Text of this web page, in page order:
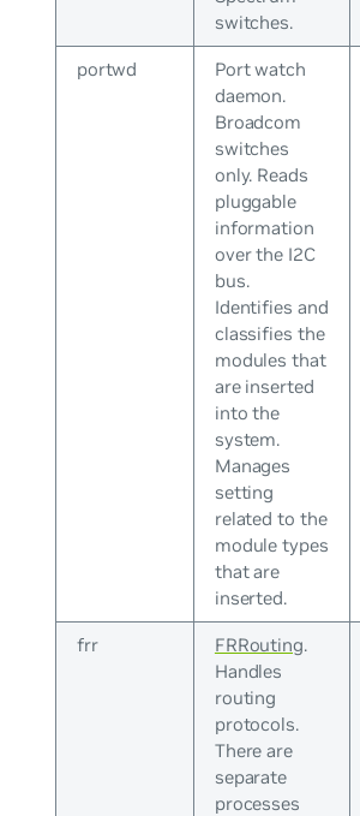
switches.
portwd
Port watch
daemon.
Broadcom
switches
only. Reads
pluggable
information
over the I2C
bus.
Identifies and
classifies the
modules that
are inserted
into the
system.
Manages
setting
related to the
module types
that are
inserted.
frr FRRouting.
Handles
routing
protocols.
There are
separate
processes